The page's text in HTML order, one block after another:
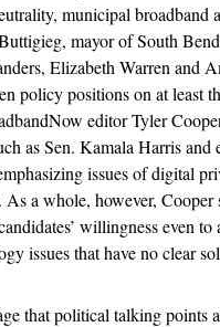
municipal broadband
mayor of South
Elizabeth Warren and
policy positions on at least
editor Tyler
as Sen. Kamala Harris and
issues of digital
As a whole, however, Cooper
willingness even to
issues that have no clear
that political talking points